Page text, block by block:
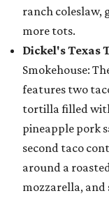
ranch coleslaw,
more tots.
Dickel's Texas
Smokehouse:
features two
tortilla filled
pineapple pork
second taco
around a
mozzarella,